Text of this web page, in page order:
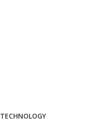
TECHNOLOGY